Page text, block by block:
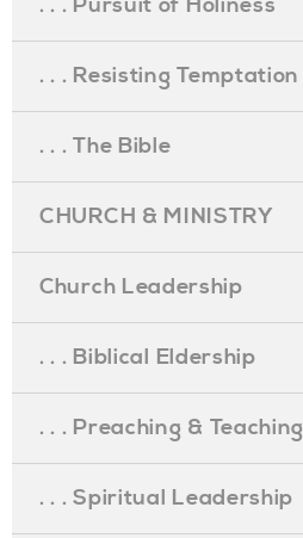
. . . Resisting Temptation
. . . The Bible
CHURCH & MINISTRY
Church Leadership
. . . Biblical Eldership
. . . Preaching & Teaching
. . . Spiritual Leadership